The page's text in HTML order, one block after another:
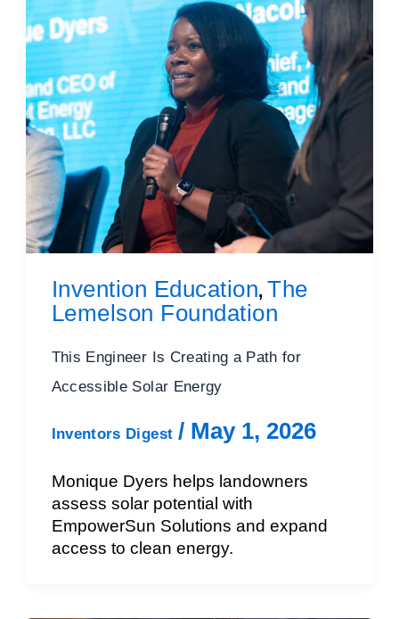
Invention Education, The
Lemelson Foundation
This Engineer Is Creating a Path for
Accessible Solar Energy
Inventors Digest / May 1, 2026
Monique Dyers helps landowners
assess solar potential with
EmpowerSun Solutions and expand
access to clean energy.